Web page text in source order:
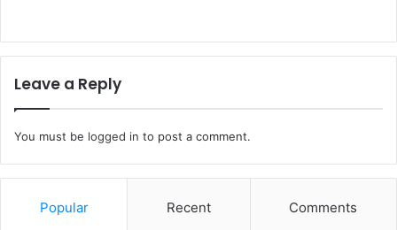
Leave a Reply
You must be logged in to post a comment.
Popular Recent Comments